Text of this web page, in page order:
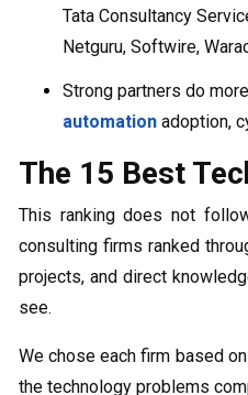
Tata Consultancy
Netguru, Softwire,
Strong partners do
automation adoption,
The 15 Best
This ranking does not
consulting firms ranked
projects, and direct
see.
We chose each firm based
the technology problems